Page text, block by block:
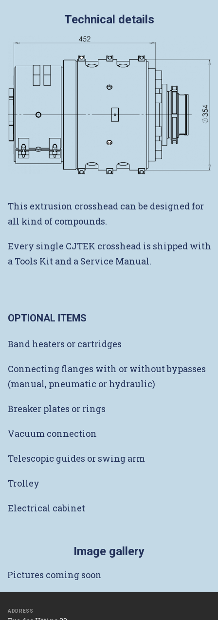
Technical details
This extrusion crosshead can be designed for
all kind of compounds.
Every single CJTEK crosshead is shipped with
a Tools Kit and a Service Manual.
OPTIONAL ITEMS
Band heaters or cartridges
Connecting flanges with or without bypasses
(manual, pneumatic or hydraulic)
Breaker plates or rings
Vacuum connection
Telescopic guides or swing arm
Trolley
Electrical cabinet
Image gallery
Pictures coming soon
ADDRESS